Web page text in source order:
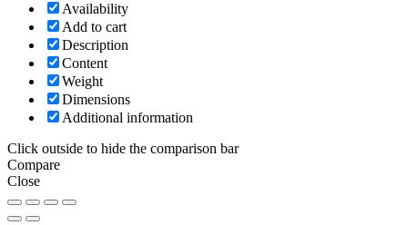
Availability
Add to cart
Description
Content
Weight
Dimensions
Additional information
Click outside to hide the comparison bar
Compare
Close